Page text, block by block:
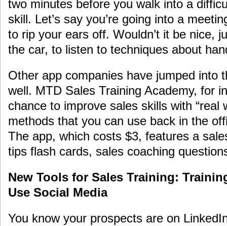
two minutes before you walk into a
skill. Let’s say you’re going into a
to rip your ears off. Wouldn’t it be nice,
the car, to listen to techniques about
Other app companies have jumped into
well. MTD Sales Training Academy, for
chance to improve sales skills with “real
methods that you can use back in the
The app, which costs $3, features a
tips flash cards, sales coaching
New Tools for Sales Training:
Use Social Media
You know your prospects are on